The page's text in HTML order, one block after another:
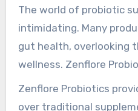
The world of probiotic
intimidating. Many
gut health, overlooking
wellness. Zenflore
blend, intend to boost
health. Their proprietary
Zenflore Probiotics
over traditional